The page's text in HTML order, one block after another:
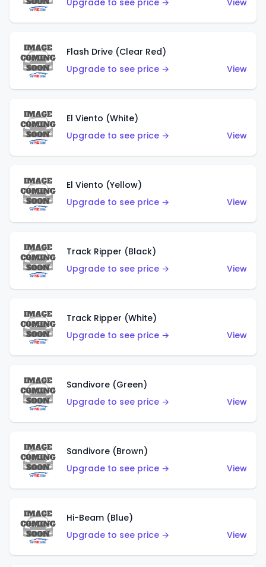
Upgrade to see price →
View
Flash Drive (Clear Red)
Upgrade to see price →
View
El Viento (White)
Upgrade to see price →
View
El Viento (Yellow)
Upgrade to see price →
View
Track Ripper (Black)
Upgrade to see price →
View
Track Ripper (White)
Upgrade to see price →
View
Sandivore (Green)
Upgrade to see price →
View
Sandivore (Brown)
Upgrade to see price →
View
Hi-Beam (Blue)
Upgrade to see price →
View